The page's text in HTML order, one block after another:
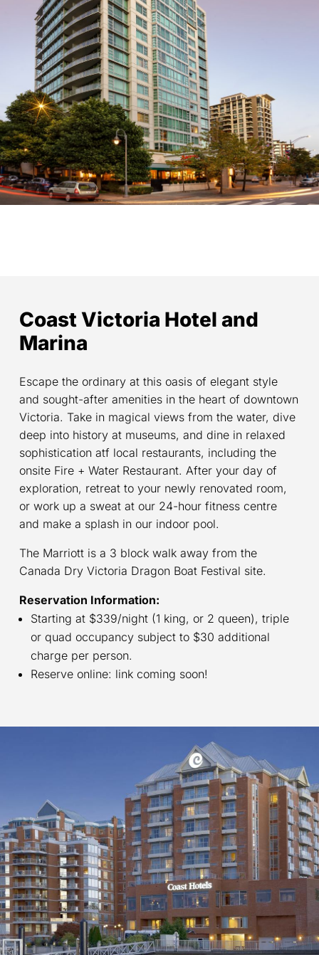
Coast Victoria Hotel and
Marina
Escape the ordinary at this oasis of elegant style
and sought-after amenities in the heart of downtown
Victoria. Take in magical views from the water, dive
deep into history at museums, and dine in relaxed
sophistication atf local restaurants, including the
onsite Fire + Water Restaurant. After your day of
exploration, retreat to your newly renovated room,
or work up a sweat at our 24-hour fitness centre
and make a splash in our indoor pool.
The Marriott is a 3 block walk away from the
Canada Dry Victoria Dragon Boat Festival site.
Reservation Information:
Starting at $339/night (1 king, or 2 queen), triple
or quad occupancy subject to $30 additional
charge per person.
Reserve online: link coming soon!